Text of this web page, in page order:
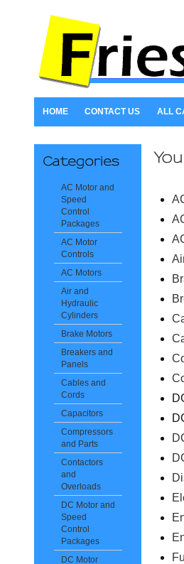
HOME CONTACT US ALL
AC Motor and
Speed
Control
Packages
AC Motor
Controls
AC Motors
Air and
Hydraulic
Cylinders
Brake Motors
Breakers and
Panels
Cables and
Cords
Capacitors
Compressors
and Parts
Contactors
and
Overloads
DC Motor and
Speed
Control
Packages
DC Motor